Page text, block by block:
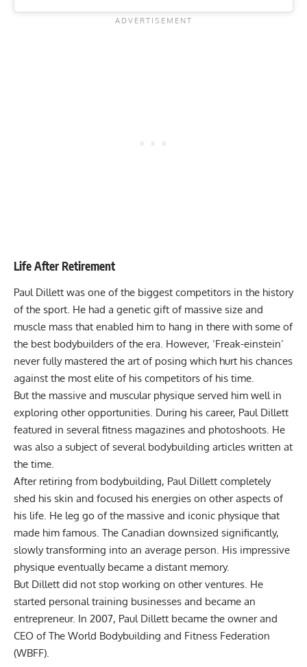
Life After Retirement
Paul Dillett was one of the biggest competitors in the history
of the sport. He had a genetic gift of massive size and
muscle mass that enabled him to hang in there with some of
the best bodybuilders of the era. However, ‘Freak-einstein’
never fully mastered the art of posing which hurt his chances
against the most elite of his competitors of his time.
But the massive and muscular physique served him well in
exploring other opportunities. During his career, Paul Dillett
featured in several fitness magazines and photoshoots. He
was also a subject of several bodybuilding articles written at
the time.
After retiring from bodybuilding, Paul Dillett completely
shed his skin and focused his energies on other aspects of
his life. He leg go of the massive and iconic physique that
made him famous. The Canadian downsized significantly,
slowly transforming into an average person. His impressive
physique eventually became a distant memory.
But Dillett did not stop working on other ventures. He
started personal training businesses and became an
entrepreneur. In 2007, Paul Dillett became the owner and
CEO of The World Bodybuilding and Fitness Federation
(WBFF).